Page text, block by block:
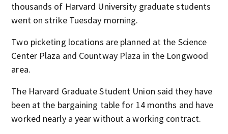
thousands of Harvard University graduate students
went on strike Tuesday morning.
Two picketing locations are planned at the Science
Center Plaza and Countway Plaza in the Longwood
area.
The Harvard Graduate Student Union said they have
been at the bargaining table for 14 months and have
worked nearly a year without a working contract.